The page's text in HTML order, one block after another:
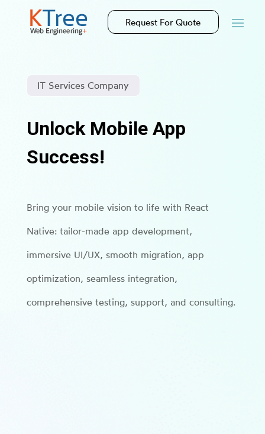
Request For Quote
IT Services Company
Unlock Mobile App
Success!
Bring your mobile vision to life with React
Native: tailor-made app development,
immersive UI/UX, smooth migration, app
optimization, seamless integration,
comprehensive testing, support, and consulting.